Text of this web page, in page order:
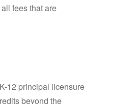
fees that are
12 principal licensure
beyond the